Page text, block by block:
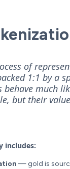
of
1:1 by a
much
but their
includes:
— gold is